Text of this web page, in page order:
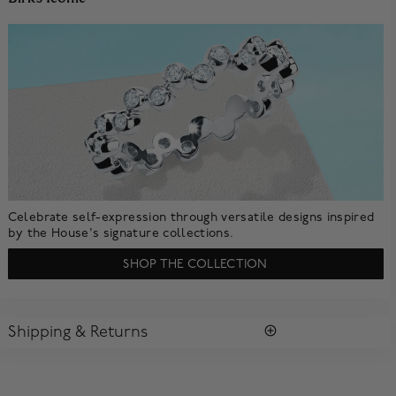
Celebrate self-expression through versatile designs inspired
by the House's signature collections.
SHOP THE COLLECTION
Shipping & Returns